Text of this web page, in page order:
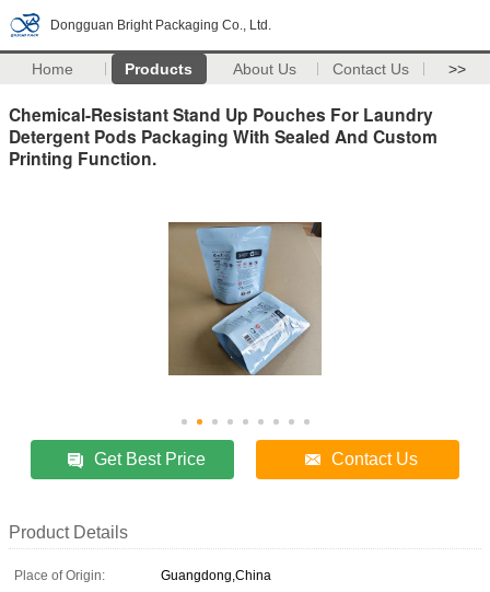
Dongguan Bright Packaging Co., Ltd.
Home Products About Us Contact Us >>
Chemical-Resistant Stand Up Pouches For Laundry
Detergent Pods Packaging With Sealed And Custom
Printing Function.
Get Best Price Contact Us
Product Details
Place of Origin:
Guangdong,China